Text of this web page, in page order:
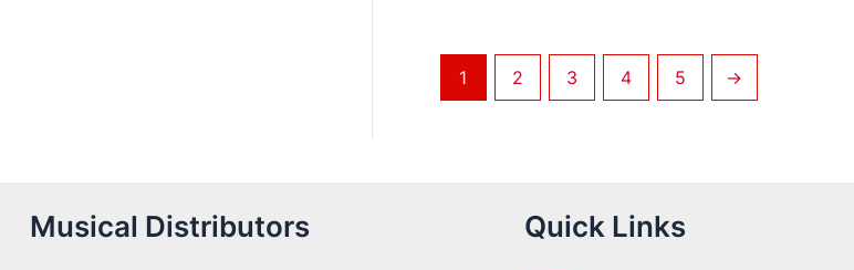
1 2 3 4 5 →
Musical Distributors Quick Links